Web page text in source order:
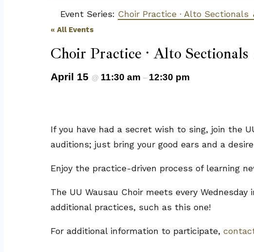
Event Series: Choir Practice · Alto Sectionals
« All Events
Choir Practice · Alto Sectionals
April 15 @ 11:30 am – 12:30 pm
If you have had a secret wish to sing, join the
auditions; just bring your good ears and a
Enjoy the practice-driven process of learning
The UU Wausau Choir meets every
additional practices, such as this one!
For additional information to participate,